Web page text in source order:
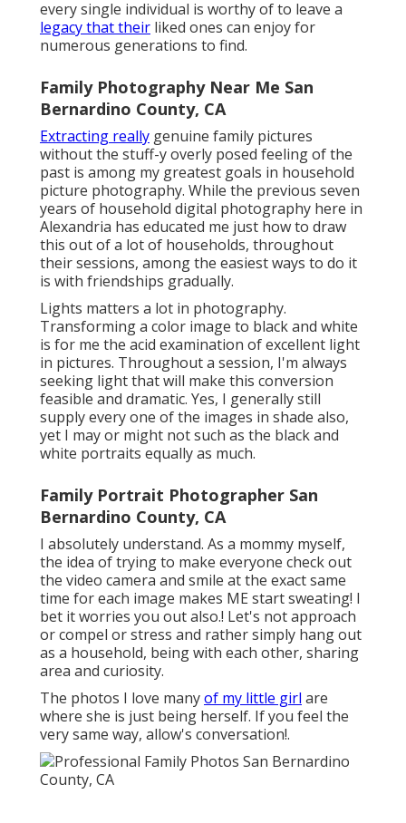
every single individual is worthy of to leave a
legacy that their liked ones can enjoy for
numerous generations to find.
Family Photography Near Me San
Bernardino County, CA
Extracting really genuine family pictures
without the stuff-y overly posed feeling of the
past is among my greatest goals in household
picture photography. While the previous seven
years of household digital photography here in
Alexandria has educated me just how to draw
this out of a lot of households, throughout
their sessions, among the easiest ways to do it
is with friendships gradually.
Lights matters a lot in photography.
Transforming a color image to black and white
is for me the acid examination of excellent light
in pictures. Throughout a session, I'm always
seeking light that will make this conversion
feasible and dramatic. Yes, I generally still
supply every one of the images in shade also,
yet I may or might not such as the black and
white portraits equally as much.
Family Portrait Photographer San
Bernardino County, CA
I absolutely understand. As a mommy myself,
the idea of trying to make everyone check out
the video camera and smile at the exact same
time for each image makes ME start sweating! I
bet it worries you out also.! Let's not approach
or compel or stress and rather simply hang out
as a household, being with each other, sharing
area and curiosity.
The photos I love manyof my little girl are
where she is just being herself. If you feel the
very same way, allow's conversation!.